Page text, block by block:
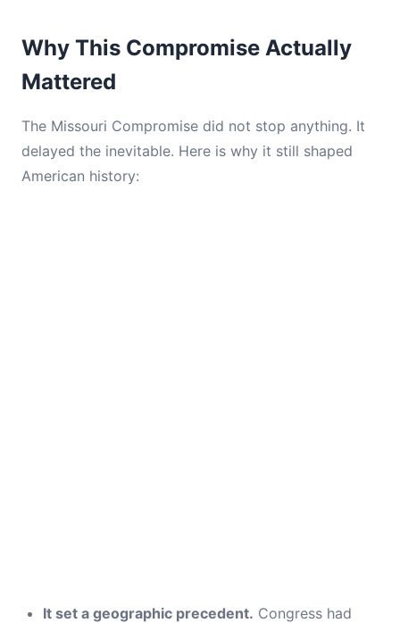
Why This Compromise Actually
Mattered
The Missouri Compromise did not stop anything. It
delayed the inevitable. Here is why it still shaped
American history:
It set a geographic precedent. Congress had